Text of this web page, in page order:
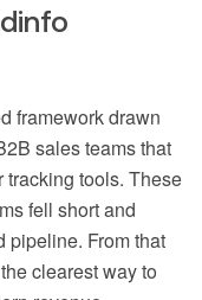
framework drawn
sales teams that
tracking tools. These
fell short and
pipeline. From that
clearest way to